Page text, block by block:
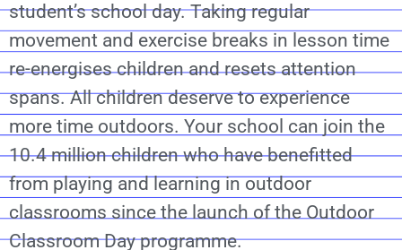
student’s school day. Taking regular
movement and exercise breaks in lesson time
re-energises children and resets attention
spans. All children deserve to experience
more time outdoors. Your school can join the
10.4 million children who have benefitted
from playing and learning in outdoor
classrooms since the launch of the Outdoor
Classroom Day programme.